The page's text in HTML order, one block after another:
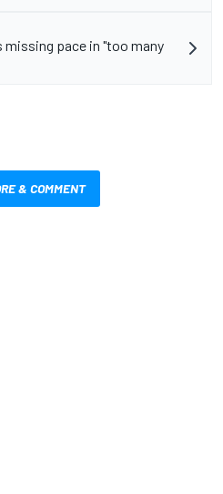
pace in "too many
& COMMENT